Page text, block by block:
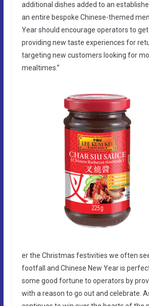
additional dishes added to an
an entire bespoke Chinese-themed
Year should encourage operators to
providing new taste experiences for
targeting new customers looking for
mealtimes.”
er the Christmas festivities we often
footfall and Chinese New Year is
some good fortune to operators by
with a reason to go out and celebrate.